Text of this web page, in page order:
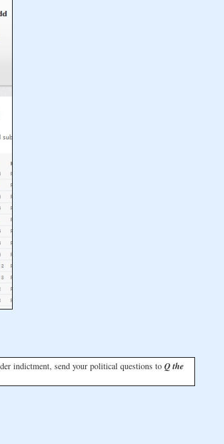
indictment, send your political questions to Q the